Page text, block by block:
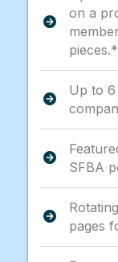
on a
Up to
SFBA
pages